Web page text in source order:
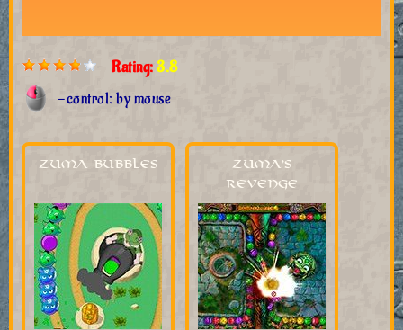
Rating:3.8
-control: by mouse
Zuma Bubbles
Zuma's
Revenge